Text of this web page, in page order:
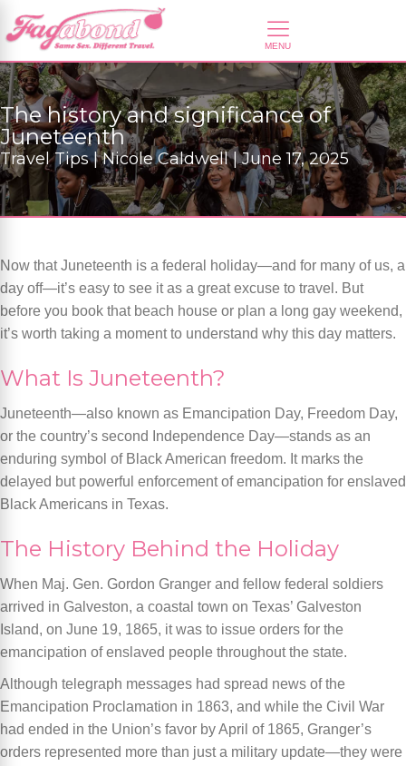
The history and significance of
Juneteenth
Travel Tips | Nicole Caldwell | June 17, 2025
Now that Juneteenth is a federal holiday—and for many of us, a
day off—it’s easy to see it as a great excuse to travel. But
before you book that beach house or plan a long gay weekend,
it’s worth taking a moment to understand why this day matters.
What Is Juneteenth?
Juneteenth—also known as Emancipation Day, Freedom Day,
or the country’s second Independence Day—stands as an
enduring symbol of Black American freedom. It marks the
delayed but powerful enforcement of emancipation for enslaved
Black Americans in Texas.
The History Behind the Holiday
When Maj. Gen. Gordon Granger and fellow federal soldiers
arrived in Galveston, a coastal town on Texas’ Galveston
Island, on June 19, 1865, it was to issue orders for the
emancipation of enslaved people throughout the state.
Although telegraph messages had spread news of the
Emancipation Proclamation in 1863, and while the Civil War
had ended in the Union’s favor by April of 1865, Granger’s
orders represented more than just a military update—they were